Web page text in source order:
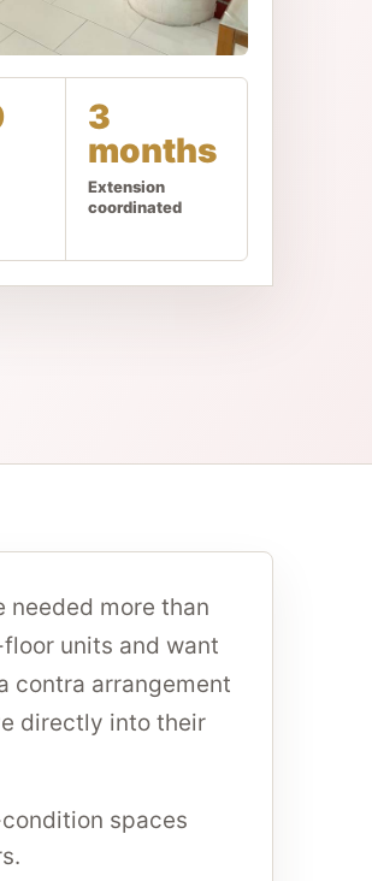
3
months
Extension
coordinated
needed more than
units and want
contra arrangement
directly into their
spaces